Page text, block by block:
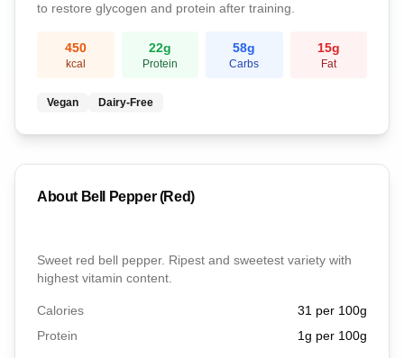
to restore glycogen and protein after training.
450
kcal
22g
Protein
58g
Carbs
15g
Fat
Vegan Dairy-Free
About Bell Pepper (Red)
Sweet red bell pepper. Ripest and sweetest variety with
highest vitamin content.
Calories 31 per 100g
Protein
1g per 100g